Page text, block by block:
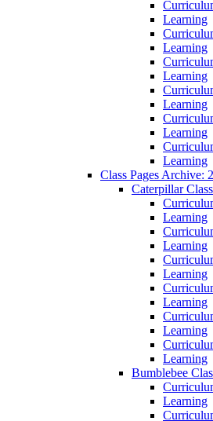
Learning
Learning
Learning
Learning
Learning
Learning
Class Pages Archive:
Caterpillar Class
Learning
Learning
Learning
Learning
Learning
Learning
Bumblebee
Learning